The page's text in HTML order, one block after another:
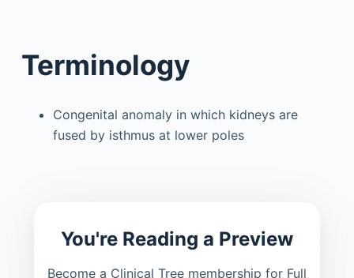
Terminology
Congenital anomaly in which kidneys are
fused by isthmus at lower poles
You're Reading a Preview
Become a Clinical Tree membership for Full